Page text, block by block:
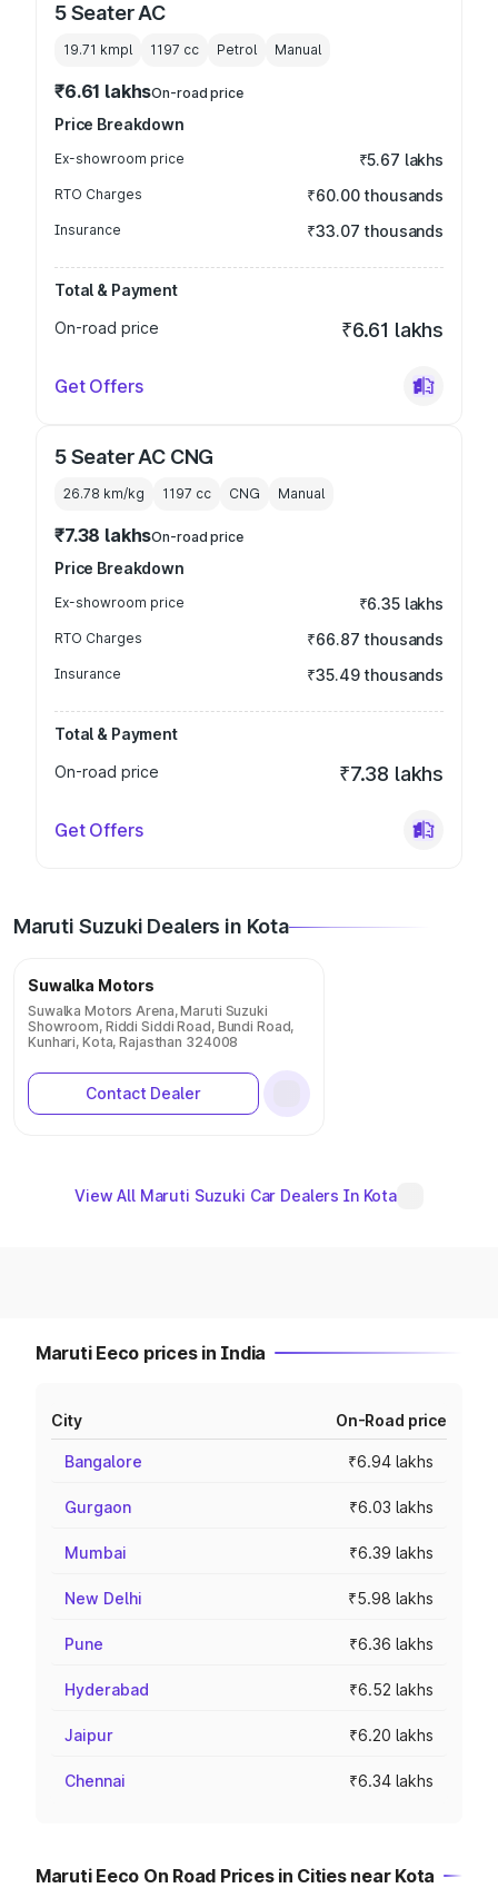
5 Seater AC
19.71 kmpl 1197 cc Petrol Manual
₹6.61 lakhsOn-road price
Price Breakdown
Ex-showroom price ₹5.67 lakhs
RTO Charges ₹60.00 thousands
Insurance ₹33.07 thousands
Total & Payment
On-road price
₹6.61 lakhs
Get Offers
5 Seater AC CNG
26.78 km/kg 1197 cc CNG Manual
₹7.38 lakhsOn-road price
Price Breakdown
Ex-showroom price ₹6.35 lakhs
RTO Charges ₹66.87 thousands
Insurance ₹35.49 thousands
Total & Payment
On-road price
₹7.38 lakhs
Get Offers
Maruti Suzuki Dealers in Kota
Suwalka Motors
Suwalka Motors Arena, Maruti Suzuki
Showroom, Riddi Siddi Road, Bundi Road,
Kunhari, Kota, Rajasthan 324008
Contact Dealer
View All Maruti Suzuki Car Dealers In Kota
Maruti Eeco prices in India
City On-Road price
Bangalore ₹6.94 lakhs
Gurgaon ₹6.03 lakhs
Mumbai ₹6.39 lakhs
New Delhi ₹5.98 lakhs
Pune ₹6.36 lakhs
Hyderabad ₹6.52 lakhs
Jaipur ₹6.20 lakhs
Chennai ₹6.34 lakhs
Maruti Eeco On Road Prices in Cities near Kota